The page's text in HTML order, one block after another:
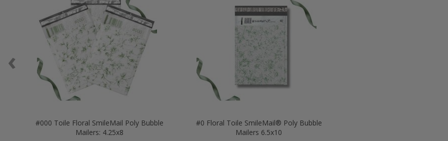
#000 Toile Floral SmileMail Poly Bubble
Mailers: 4.25x8
#0 Floral Toile SmileMail® Poly Bubble
Mailers 6.5x10
‹